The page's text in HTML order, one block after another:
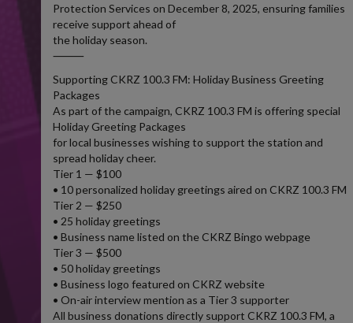
Protection Services on December 8, 2025, ensuring families
receive support ahead of
the holiday season.
⸻
Supporting CKRZ 100.3 FM: Holiday Business Greeting
Packages
As part of the campaign, CKRZ 100.3 FM is offering special
Holiday Greeting Packages
for local businesses wishing to support the station and
spread holiday cheer.
Tier 1 — $100
• 10 personalized holiday greetings aired on CKRZ 100.3 FM
Tier 2 — $250
• 25 holiday greetings
• Business name listed on the CKRZ Bingo webpage
Tier 3 — $500
• 50 holiday greetings
• Business logo featured on CKRZ website
• On-air interview mention as a Tier 3 supporter
All business donations directly support CKRZ 100.3 FM, a